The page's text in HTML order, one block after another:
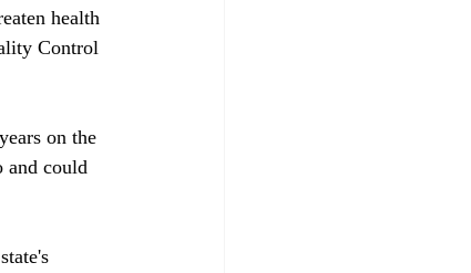
health
Control
on the
and could